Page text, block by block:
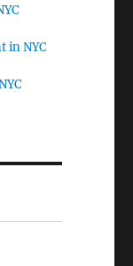
in NYC